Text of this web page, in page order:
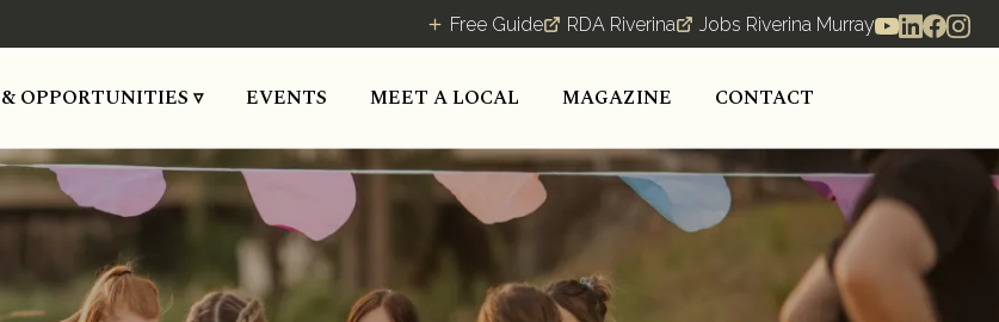
Free Guide RDA Riverina Jobs Riverina Murray
OPPORTUNITIES ▿ EVENTS MEET A LOCAL MAGAZINE CONTACT